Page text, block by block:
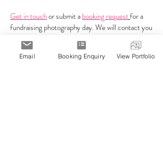
Get in touchor submit abooking requestfor a
fundraising photography day. We will contact you
shortly to discuss your fundraising needs and tell
you just how quick and easy it is to get started.
View our online
portfolio of family photographs.
Email Booking Enquiry View Portfolio